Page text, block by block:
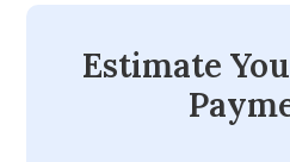
Estimate